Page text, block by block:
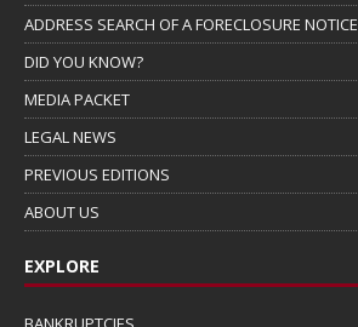
ADDRESS SEARCH OF A FORECLOSURE NOTICE
DID YOU KNOW?
MEDIA PACKET
LEGAL NEWS
PREVIOUS EDITIONS
ABOUT US
EXPLORE